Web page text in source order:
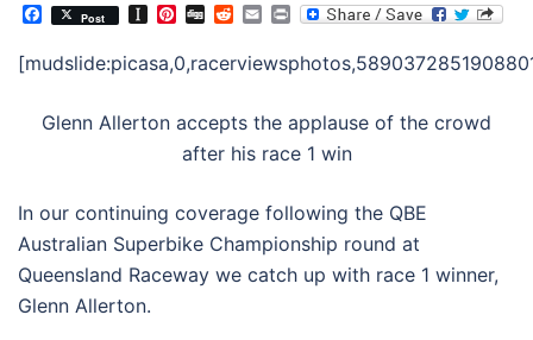
Facebook
Post Instapaper
Pinterest
DiggRedditEmailPrint
Glenn Allerton accepts the applause of the crowd
after his race 1 win
In our continuing coverage following the QBE
Australian Superbike Championship round at
Queensland Raceway we catch up with race 1 winner,
Glenn Allerton.